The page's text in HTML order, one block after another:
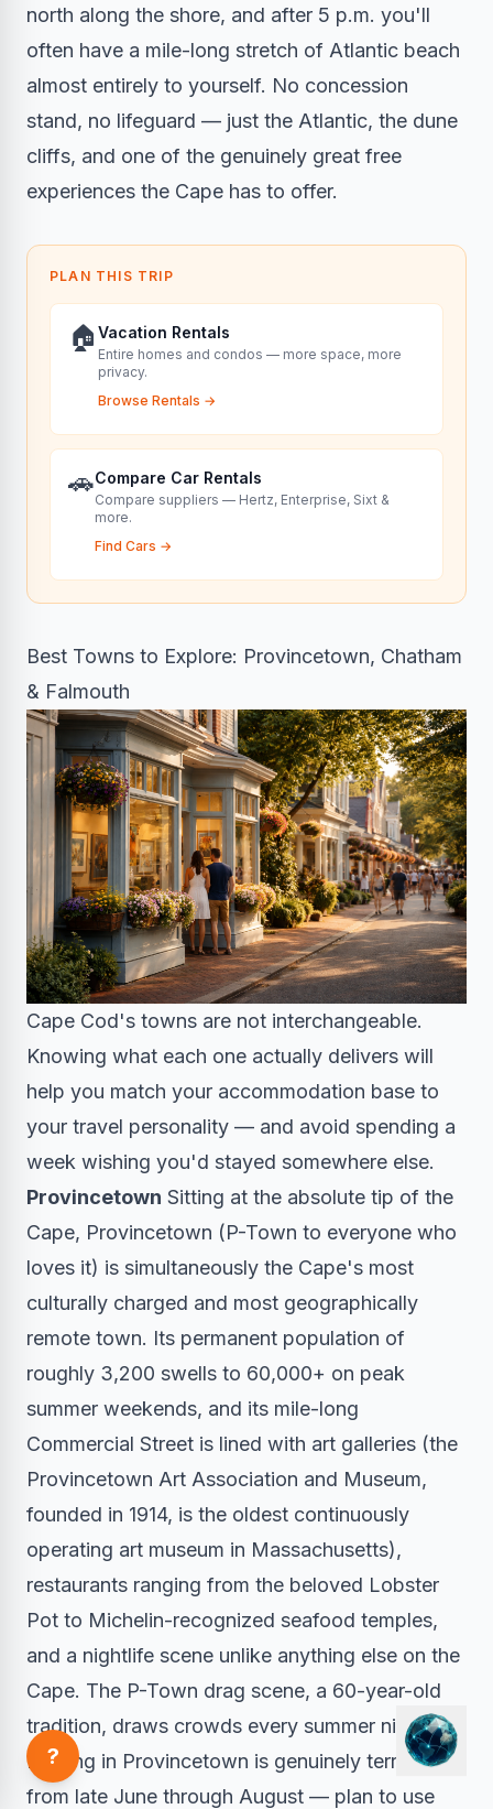
north along the shore, and after 5 p.m. you'll
often have a mile-long stretch of Atlantic beach
almost entirely to yourself. No concession
stand, no lifeguard — just the Atlantic, the dune
cliffs, and one of the genuinely great free
experiences the Cape has to offer.
PLAN THIS TRIP
🏠 Vacation Rentals
Entire homes and condos — more space, more
privacy.
Browse Rentals →
🚗Compare Car Rentals
Compare suppliers — Hertz, Enterprise, Sixt &
more.
Find Cars →
Best Towns to Explore: Provincetown, Chatham
& Falmouth
Cape Cod's towns are not interchangeable.
Knowing what each one actually delivers will
help you match your accommodation base to
your travel personality — and avoid spending a
week wishing you'd stayed somewhere else.
Provincetown Sitting at the absolute tip of the
Cape, Provincetown (P-Town to everyone who
loves it) is simultaneously the Cape's most
culturally charged and most geographically
remote town. Its permanent population of
roughly 3,200 swells to 60,000+ on peak
summer weekends, and its mile-long
Commercial Street is lined with art galleries (the
Provincetown Art Association and Museum,
founded in 1914, is the oldest continuously
operating art museum in Massachusetts),
restaurants ranging from the beloved Lobster
Pot to Michelin-recognized seafood temples,
and a nightlife scene unlike anything else on the
Cape. The P-Town drag scene, a 60-year-old
tradition, draws crowds every summer night.
Parking in Provincetown is genuinely terrible
from late June through August — plan to use
?